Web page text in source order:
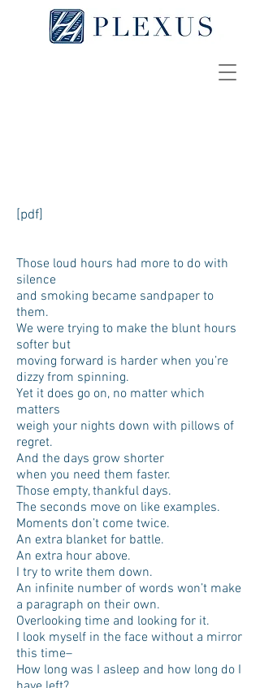
[pdf]
Those loud hours had more to do with
silence
and smoking became sandpaper to
them.
We were trying to make the blunt hours
softer but
moving forward is harder when you’re
dizzy from spinning.
Yet it does go on, no matter which
matters
weigh your nights down with pillows of
regret.
And the days grow shorter
when you need them faster.
Those empty, thankful days.
The seconds move on like examples.
Moments don’t come twice.
An extra blanket for battle.
An extra hour above.
I try to write them down.
An infinite number of words won’t make
a paragraph on their own.
Overlooking time and looking for it.
I look myself in the face without a mirror
this time–
How long was I asleep and how long do I